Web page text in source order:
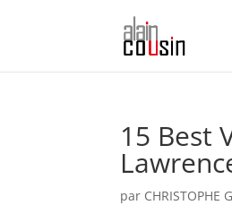
15 Best
par CHRISTOPHE